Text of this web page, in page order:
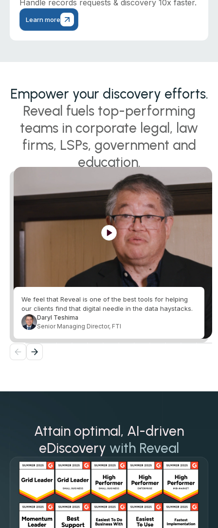
Handle records requests & discovery 10x faster.
Learn more
Empower your discovery efforts.
Reveal fuels top-performing
teams in corporate legal, law
firms, LSPs, government and
education.
We feel that Reveal is one of the best tools for helping
our clients find that digital needle in the data haystacks.
Daryl Teshima
Senior Managing Director, FTI
Attain optimal, AI-driven
eDiscovery with Reveal